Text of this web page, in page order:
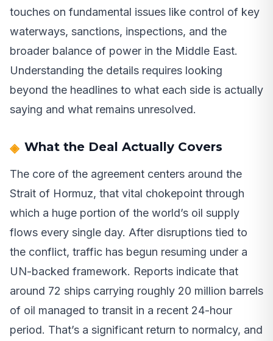
touches on fundamental issues like control of key
waterways, sanctions, inspections, and the
broader balance of power in the Middle East.
Understanding the details requires looking
beyond the headlines to what each side is actually
saying and what remains unresolved.
What the Deal Actually Covers
The core of the agreement centers around the
Strait of Hormuz, that vital chokepoint through
which a huge portion of the world’s oil supply
flows every single day. After disruptions tied to
the conflict, traffic has begun resuming under a
UN-backed framework. Reports indicate that
around 72 ships carrying roughly 20 million barrels
of oil managed to transit in a recent 24-hour
period. That’s a significant return to normalcy, and